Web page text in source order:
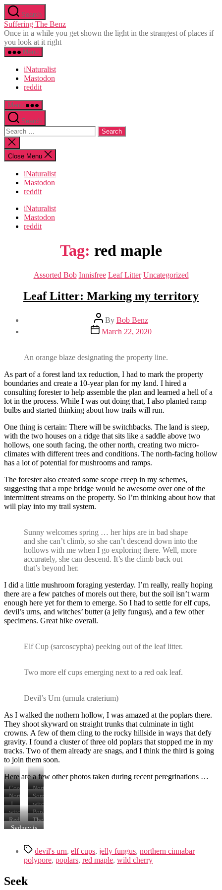
Skip
to
the
content
Search
Suffering The Benz
Once in a while you get shown the light in the strangest of places if
you look at it right
Menu
iNaturalist
Mastodon
reddit
Menu
Search
Search
for:
Close
search
Close Menu
iNaturalist
Mastodon
reddit
iNaturalist
Mastodon
reddit
Tag: red maple
Categories
Assorted Bob Innisfree Leaf Litter Uncategorized
Leaf Litter: Marking my territory
Post
author
By Bob Benz
Post
date
March 22, 2020
An orange blaze designating the property line.
As part of a forest land tax reduction, I had to mark the property
boundaries and create a 10-year plan for my land. I hired a
consulting forester to help assemble the plan and learned a hell of a
lot in the process. While I was out doing that, I also planted ramp
bulbs and started thinking about how trails will run.
One thing is certain: There will be switchbacks. The land is steep,
with the two houses on a ridge that sits like a saddle above two
hollows, one south facing, the other north, creating two micro-
climates with different trees and conditions. The north-facing hollow
has a lot of potential for mushrooms and ramps.
The forester also created some scope creep in my schemes,
suggesting that a rope bridge would be awesome over one of the
intermittent streams on the property. So I’m thinking about how that
will play into my trail system.
Sunny welcomes spring … her hips are in bad shape
and she can’t climb, so she can’t descend down into the
hollows with me when I go exploring there. Well, more
accurately, she can descend. It’s the climb back out
that’s beyond her.
I did a little mushroom foraging yesterday. I’m really, really hoping
there are a few patches of morels out there, but the soil isn’t warm
enough here yet for them to emerge. So I had to settle for elf cups,
devil’s urns, and witches’ butter (a jelly fungus), and a few other
specimens. Great hike overall.
Elf Cup (sarcoscypha) peeking out of the leaf litter.
Two more elf cups emerging next to a red oak leaf.
Devil’s Urn (urnula craterium)
As I walked the nothern hollow, I was amazed at the poplars there.
They shoot skyward on straight trunks that culminate in tight
crowns. A few of them cling to the rocky hillside in ways that defy
gravity. I found a cluster of three old poplars that stopped me in my
tracks. Two of them already are snags, and I think the third is going
to join them soon.
Here are a few other photos taken during recent peregrinations …
Cool
looking
burl
that
I
have
Northern
Cinnabar
Polypore
(trametes
cinnabarina)
Northern
Cinnabar
Polypore
(trametes
cinnabarina)
Some
sort
of
polypore
that
like
turkey
tail
I
think
these
are
(prunus
blossoms.
witches’
butter
(tremella
mesenterica)
witches’
butter
(tremella
Poplar
root
clinging
Red
maple
littering
The
three
two
of
which
Sydney is
Tagsdevil's urn, elf cups, jelly fungus, northern cinnabar
polypore, poplars, red maple, wild cherry
Seek